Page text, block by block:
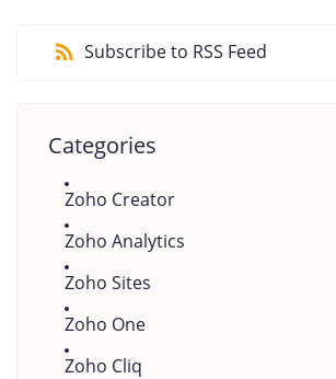
Subscribe to RSS Feed
Categories
Zoho Creator
Zoho Analytics
Zoho Sites
Zoho One
Zoho Cliq